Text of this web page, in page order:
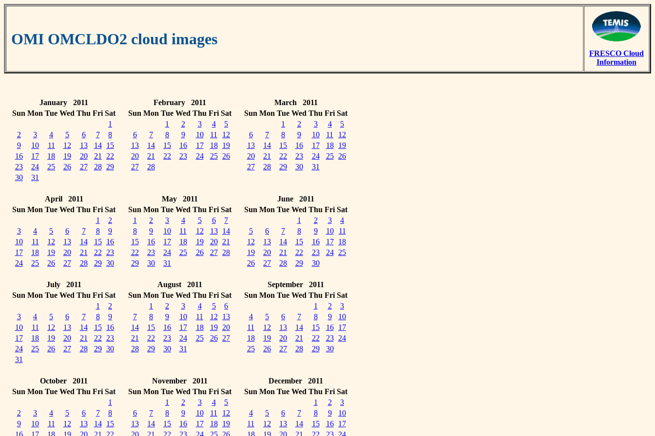
OMI OMCLDO2 cloud images
FRESCO Cloud
Information
January 2011
Sun Mon Tue Wed Thu Fri Sat
1
2
3 4 5 6 7
8
9
10 11 12 13 14
15
16
17 18 19 20 21
22
23
24 25 26 27 28
29
30
31
February 2011
Sun Mon Tue Wed Thu Fri Sat
1
2 3 4
5
6
7 8 9 10 11
12
13
14 15 16 17 18
19
20
21 22 23 24 25
26
27
28
March 2011
Sun Mon Tue Wed Thu Fri Sat
1
2 3 4
5
6
7 8 9 10 11
12
13
14 15 16 17 18
19
20
21 22 23 24 25
26
27
28 29 30 31
April 2011
Sun Mon Tue Wed Thu Fri Sat
1
2
3
4 5 6 7 8
9
10
11 12 13 14 15
16
17
18 19 20 21 22
23
24
25 26 27 28 29 30
May 2011
Sun Mon Tue Wed Thu Fri Sat
1
2 3 4 5 6
7
8
9 10 11 12 13
14
15
16 17 18 19 20
21
22
23 24 25 26 27
28
29
30 31
June 2011
Sun Mon Tue Wed Thu Fri Sat
1
2 3
4
5
6 7 8 9 10
11
12
13 14 15 16 17
18
19
20 21 22 23 24
25
26
27 28 29 30
July 2011
Sun Mon Tue Wed Thu Fri Sat
1
2
3
4 5 6 7 8
9
10
11 12 13 14 15
16
17
18 19 20 21 22
23
24
25 26 27 28 29 30
31
August 2011
Sun Mon Tue Wed Thu Fri Sat
1
2 3 4 5
6
7
8 9 10 11 12
13
14
15 16 17 18 19
20
21
22 23 24 25 26
27
28
29 30 31
September 2011
Sun Mon Tue Wed Thu Fri Sat
1
2
3
4
5 6 7 8 9
10
11
12 13 14 15 16
17
18
19 20 21 22 23
24
25
26 27 28 29 30
October 2011
Sun Mon Tue Wed Thu Fri Sat
1
2
3 4 5 6 7
8
9
10 11 12 13 14
15
16
17 18 19 20 21 22
November 2011
Sun Mon Tue Wed Thu Fri Sat
1
2 3 4
5
6
7 8 9 10 11
12
13
14 15 16 17 18
19
20
21 22 23 24 25 26
December 2011
Sun Mon Tue Wed Thu Fri Sat
1
2
3
4
5 6 7 8 9
10
11
12 13 14 15 16
17
18
19 20 21 22 23 24